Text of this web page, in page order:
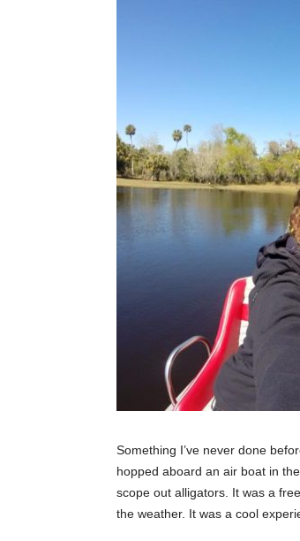
Something I’ve never done
hopped aboard an air boat in
scope out alligators. It was a
the weather. It was a cool